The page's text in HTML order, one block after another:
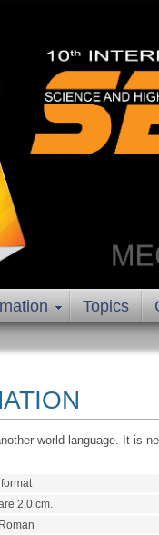
Topics
world language. It is
2.0 cm.